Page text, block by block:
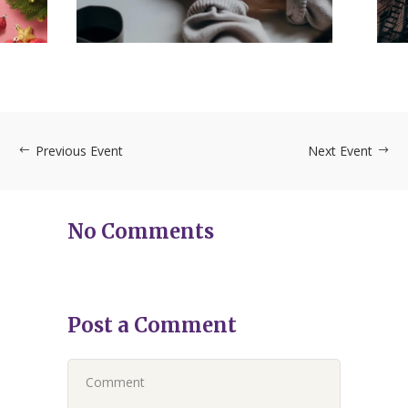
12/12 – 6 PM – RSVP
DECEMBER 12, 2023
Previous Event Next Event
No Comments
Post a Comment